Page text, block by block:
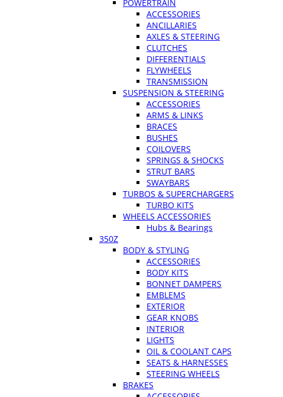
POWERTRAIN
ACCESSORIES
ANCILLARIES
AXLES & STEERING
CLUTCHES
DIFFERENTIALS
FLYWHEELS
TRANSMISSION
SUSPENSION & STEERING
ACCESSORIES
ARMS & LINKS
BRACES
BUSHES
COILOVERS
SPRINGS & SHOCKS
STRUT BARS
SWAYBARS
TURBOS & SUPERCHARGERS
TURBO KITS
WHEELS ACCESSORIES
Hubs & Bearings
350Z
BODY & STYLING
ACCESSORIES
BODY KITS
BONNET DAMPERS
EMBLEMS
EXTERIOR
GEAR KNOBS
INTERIOR
LIGHTS
OIL & COOLANT CAPS
SEATS & HARNESSES
STEERING WHEELS
BRAKES